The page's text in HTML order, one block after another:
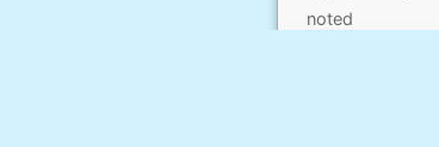
noted